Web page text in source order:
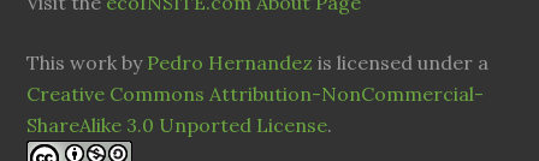
This work by Pedro Hernandez is licensed under a
Creative Commons Attribution-NonCommercial-
ShareAlike 3.0 Unported License.